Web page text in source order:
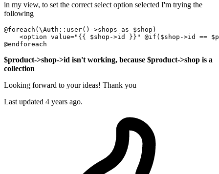
in my view, to set the correct select option selected I'm trying the
following
@foreach (\Auth::user()->shops as $shop)
    <
option value="{{ $shop->id }}" @if ($shop->id
==
$product->shop->id isn't working, because $product->shop is a
collection
Looking forward to your ideas! Thank you
Last updated 4 years ago.